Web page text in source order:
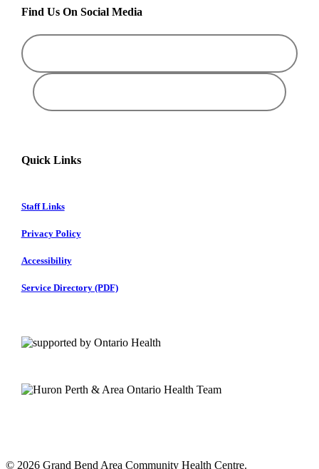
Find Us On Social Media
Quick Links
Staff Links
Privacy Policy
Accessibility
Service Directory (PDF)
© 2026 Grand Bend Area Community Health Centre.